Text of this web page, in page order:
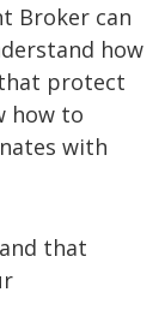
Broker can
how
protect
how to
with
that